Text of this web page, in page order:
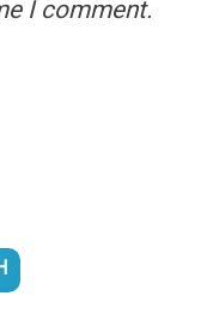
I comment.